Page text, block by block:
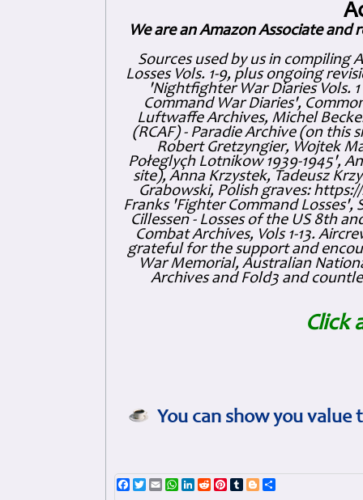
We are an Amazon Associate and
Sources used by us in compiling
Losses Vols. 1-9, plus ongoing
'Nightfighter War Diaries Vols.
Command War Diaries',
Luftwaffe Archives, Michel
(RCAF) - Paradie Archive (on this
Robert Gretzyngier, Wojtek
Połeglyçh Lotnikow 1939-1945',
site), Anna Krzystek, Tadeusz
Grabowski, Polish graves:
Franks 'Fighter Command Losses',
Cillessen - Losses of the US 8th
Combat Archives, Vols 1-13.
grateful for the support and
War Memorial, Australian
Archives and Fold3 and
Click
You can show you
Facebook
TwitterEmailWhatsApp
LinkedIn
RedditPinterest
TumblrBlogger